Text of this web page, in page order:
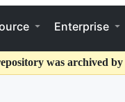
Enterprise
was archived